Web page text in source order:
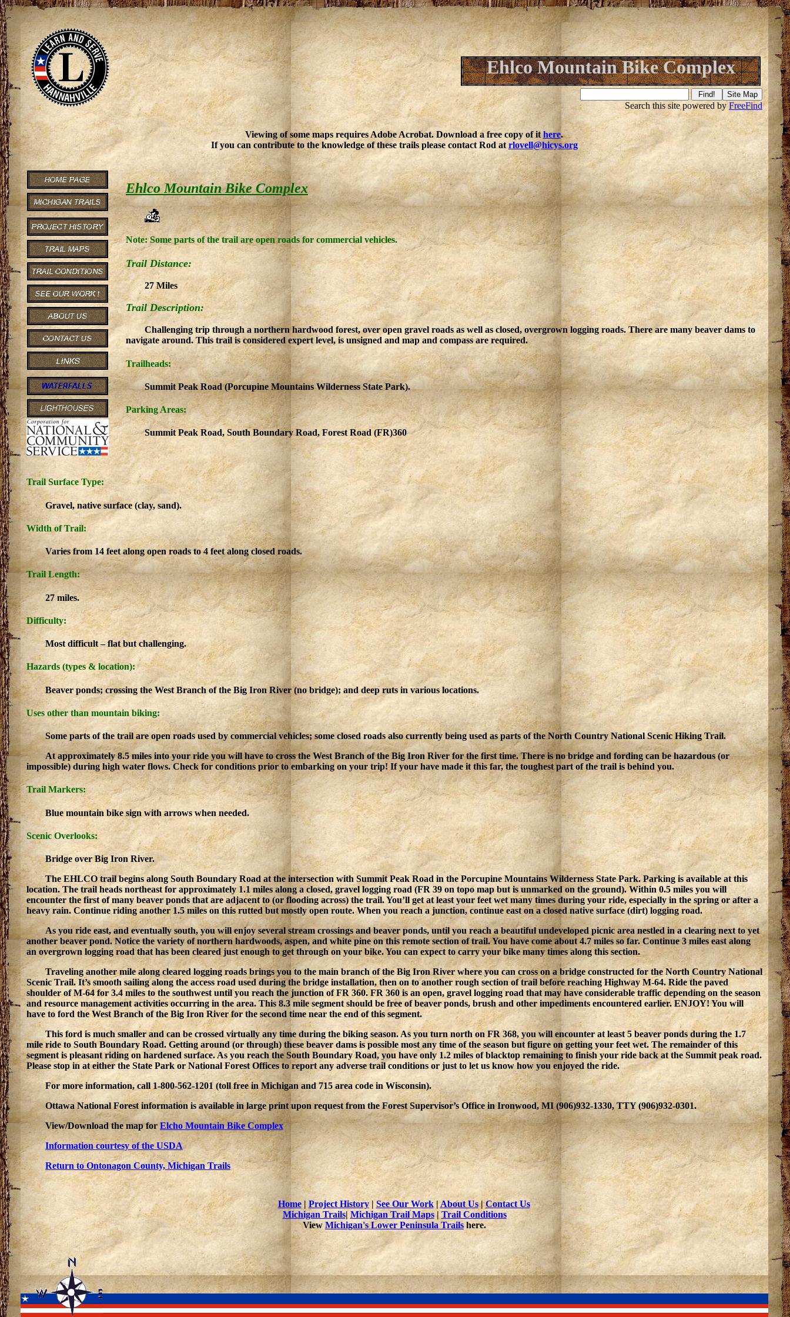
Ehlco Mountain Bike Complex
Search this site powered byFreeFind
Viewing of some maps requires Adobe Acrobat. Download a free copy of it here.
If you can contribute to the knowledge of these trails please contact Rod at rlovell@hicys.org
Ehlco Mountain Bike Complex
Note: Some parts of the trail are open roads for commercial vehicles.
Trail Distance:
27 Miles
Trail Description:
Challenging trip through a northern hardwood forest, over open gravel roads as well as closed, overgrown logging roads. There are many beaver dams to
navigate around. This trail is considered expert level, is unsigned and map and compass are required.
Trailheads:
Summit Peak Road (Porcupine Mountains Wilderness State Park).
Parking Areas:
Summit Peak Road, South Boundary Road, Forest Road (FR)360
Trail Surface Type:
Gravel, native surface (clay, sand).
Width of Trail:
Varies from 14 feet along open roads to 4 feet along closed roads.
Trail Length:
27 miles.
Difficulty:
Most difficult – flat but challenging.
Hazards (types & location):
Beaver ponds; crossing the West Branch of the Big Iron River (no bridge); and deep ruts in various locations.
Uses other than mountain biking:
Some parts of the trail are open roads used by commercial vehicles; some closed roads also currently being used as parts of the North Country National Scenic Hiking Trail.
At approximately 8.5 miles into your ride you will have to cross the West Branch of the Big Iron River for the first time. There is no bridge and fording can be hazardous (or
impossible) during high water flows. Check for conditions prior to embarking on your trip! If your have made it this far, the toughest part of the trail is behind you.
Trail Markers:
Blue mountain bike sign with arrows when needed.
Scenic Overlooks:
Bridge over Big Iron River.
The EHLCO trail begins along South Boundary Road at the intersection with Summit Peak Road in the Porcupine Mountains Wilderness State Park. Parking is available at this
location. The trail heads northeast for approximately 1.1 miles along a closed, gravel logging road (FR 39 on topo map but is unmarked on the ground). Within 0.5 miles you will
encounter the first of many beaver ponds that are adjacent to (or flooding across) the trail. You’ll get at least your feet wet many times during your ride, especially in the spring or after a
heavy rain. Continue riding another 1.5 miles on this rutted but mostly open route. When you reach a junction, continue east on a closed native surface (dirt) logging road.
As you ride east, and eventually south, you will enjoy several stream crossings and beaver ponds, until you reach a beautiful undeveloped picnic area nestled in a clearing next to yet
another beaver pond. Notice the variety of northern hardwoods, aspen, and white pine on this remote section of trail. You have come about 4.7 miles so far. Continue 3 miles east along
an overgrown logging road that has been cleared just enough to get through on your bike. You can expect to carry your bike many times along this section.
Traveling another mile along cleared logging roads brings you to the main branch of the Big Iron River where you can cross on a bridge constructed for the North Country National
Scenic Trail. It’s smooth sailing along the access road used during the bridge installation, then on to another rough section of trail before reaching Highway M-64. Ride the paved
shoulder of M-64 for 3.4 miles to the southwest until you reach the junction of FR 360. FR 360 is an open, gravel logging road that may have considerable traffic depending on the season
and resource management activities occurring in the area. This 8.3 mile segment should be free of beaver ponds, brush and other impediments encountered earlier. ENJOY! You will
have to ford the West Branch of the Big Iron River for the second time near the end of this segment.
This ford is much smaller and can be crossed virtually any time during the biking season. As you turn north on FR 368, you will encounter at least 5 beaver ponds during the 1.7
mile ride to South Boundary Road. Getting around (or through) these beaver dams is possible most any time of the season but figure on getting your feet wet. The remainder of this
segment is pleasant riding on hardened surface. As you reach the South Boundary Road, you have only 1.2 miles of blacktop remaining to finish your ride back at the Summit peak road.
Please stop in at either the State Park or National Forest Offices to report any adverse trail conditions or just to let us know how you enjoyed the ride.
For more information, call 1-800-562-1201 (toll free in Michigan and 715 area code in Wisconsin).
Ottawa National Forest information is available in large print upon request from the Forest Supervisor’s Office in Ironwood, MI (906)932-1330, TTY (906)932-0301.
View/Download the map forElcho Mountain Bike Complex
Information courtesy of the USDA
Return to Ontonagon County, Michigan Trails
Home| Project History|See Our Work|About Us|Contact Us
Michigan Trails| Michigan Trail Maps|Trail Conditions
View Michigan's Lower Peninsula Trailshere.